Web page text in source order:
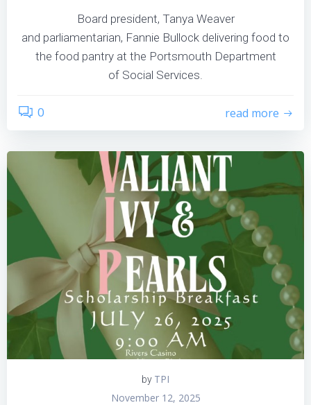
Board president, Tanya Weaver
and parliamentarian, Fannie Bullock delivering food to
the food pantry at the Portsmouth Department
of Social Services.
0 read more
by TPI
November 12, 2025